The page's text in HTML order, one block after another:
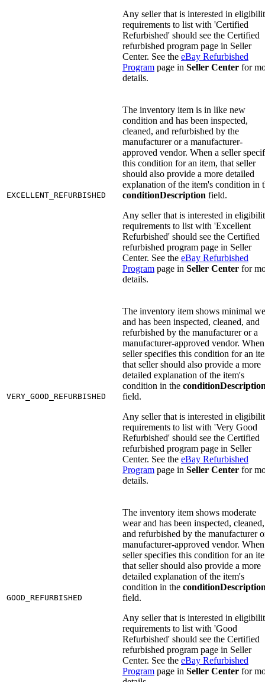
Any seller that is interested in
requirements to list with 'Certified
Refurbished' should see the Certified
refurbished program page in Seller
Center. See the eBay Refurbished
Program page in Seller Center for
details.
EXCELLENT_REFURBISHED
The inventory item is in like new
condition and has been inspected,
cleaned, and refurbished by the
manufacturer or a manufacturer-
approved vendor. When a seller
this condition for an item, that seller
should also provide a more detailed
explanation of the item's condition in
conditionDescription field.
Any seller that is interested in
requirements to list with 'Excellent
Refurbished' should see the Certified
refurbished program page in Seller
Center. See the eBay Refurbished
Program page in Seller Center for
details.
VERY_GOOD_REFURBISHED
The inventory item shows minimal
and has been inspected, cleaned, and
refurbished by the manufacturer or a
manufacturer-approved vendor.
seller specifies this condition for an
that seller should also provide a more
detailed explanation of the item's
condition in the
field.
Any seller that is interested in
requirements to list with 'Very Good
Refurbished' should see the Certified
refurbished program page in Seller
Center. See the eBay Refurbished
Program page in Seller Center for
details.
GOOD_REFURBISHED
The inventory item shows moderate
wear and has been inspected, cleaned,
and refurbished by the manufacturer
manufacturer-approved vendor.
seller specifies this condition for an
that seller should also provide a more
detailed explanation of the item's
condition in the
field.
Any seller that is interested in
requirements to list with 'Good
Refurbished' should see the Certified
refurbished program page in Seller
Center. See the eBay Refurbished
Program page in Seller Center for